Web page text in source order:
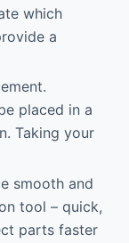
which
a
placed in a
Taking your
smooth and
tool – quick,
parts faster